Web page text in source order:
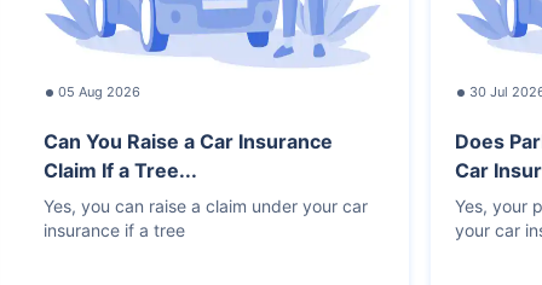
05 Aug 2026
Can You Raise a Car Insurance
Claim If a Tree...
Yes, you can raise a claim under your car
insurance if a tree
30 Jul
Does
Car
Yes, your
your car